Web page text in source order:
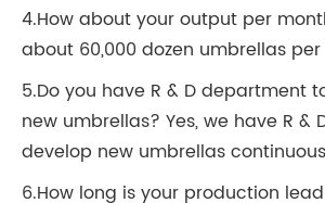
4.How about your output per
about 60,000 dozen umbrellas
5.Do you have R & D department
new umbrellas? Yes, we have R
develop new umbrellas
6.How long is your production